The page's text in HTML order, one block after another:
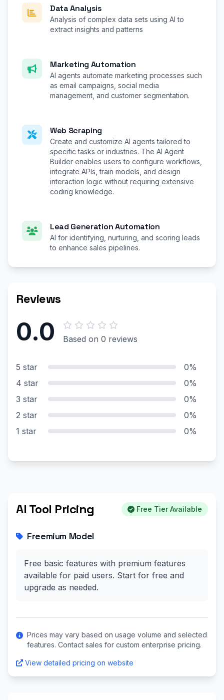
Data Analysis
Analysis of complex data sets using AI to
extract insights and patterns
Marketing Automation
AI agents automate marketing processes such
as email campaigns, social media
management, and customer segmentation.
Web Scraping
Create and customize AI agents tailored to
specific tasks or industries. The AI Agent
Builder enables users to configure workflows,
integrate APIs, train models, and design
interaction logic without requiring extensive
coding knowledge.
Lead Generation Automation
AI for identifying, nurturing, and scoring leads
to enhance sales pipelines.
Reviews
0.0 Based on 0 reviews
5 star
0%
4 star
0%
3 star
0%
2 star
0%
1 star
0%
AI Tool Pricing Free Tier Available
Freemium Model
Free basic features with premium features
available for paid users. Start for free and
upgrade as needed.
Prices may vary based on usage volume and selected
features. Contact sales for custom enterprise pricing.
View detailed pricing on website